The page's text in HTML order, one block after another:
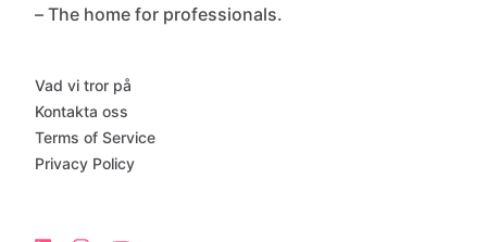
– The home for professionals.
Vad vi tror på
Kontakta oss
Terms of Service
Privacy Policy